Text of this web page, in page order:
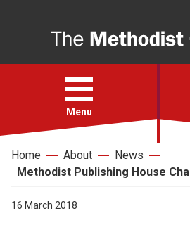
Open
menu
Menu
Faith
Action
Home About
News
Methodist Publishing House
16 March 2018